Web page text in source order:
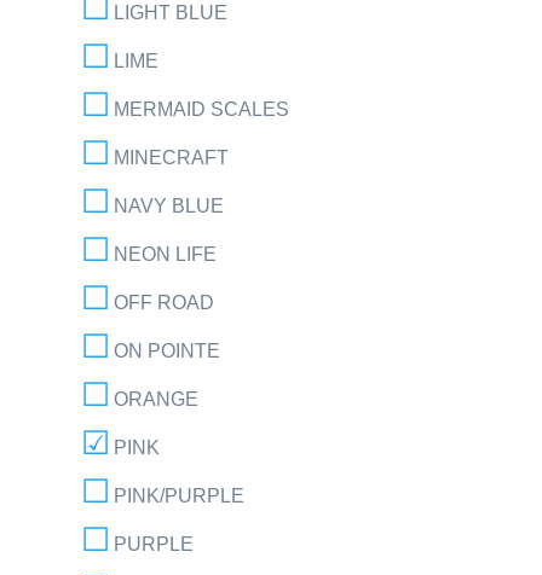
LIGHT BLUE
LIME
MERMAID SCALES
MINECRAFT
NAVY BLUE
NEON LIFE
OFF ROAD
ON POINTE
ORANGE
PINK
PINK/PURPLE
PURPLE